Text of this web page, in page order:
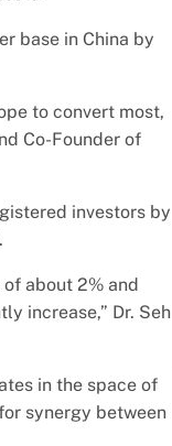
base in China by
to convert most,
Co-Founder of
investors by
about 2% and
increase,” Dr. Seh
in the space of
synergy between